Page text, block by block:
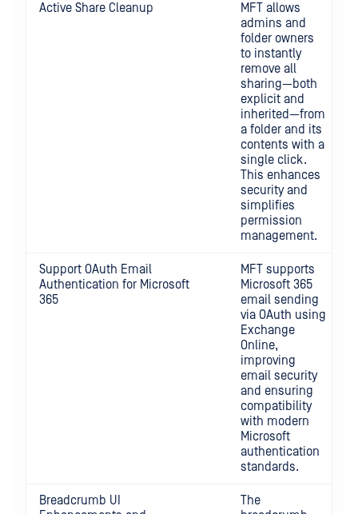
Active Share Cleanup
MFT allows
admins and
folder owners
to instantly
remove all
sharing—both
explicit and
inherited—from
a folder and its
contents with a
single click.
This enhances
security and
simplifies
permission
management.
Support OAuth Email
Authentication for Microsoft
365
MFT supports
Microsoft 365
email sending
via OAuth using
Exchange
Online,
improving
email security
and ensuring
compatibility
with modern
Microsoft
authentication
standards.
Breadcrumb UI
The